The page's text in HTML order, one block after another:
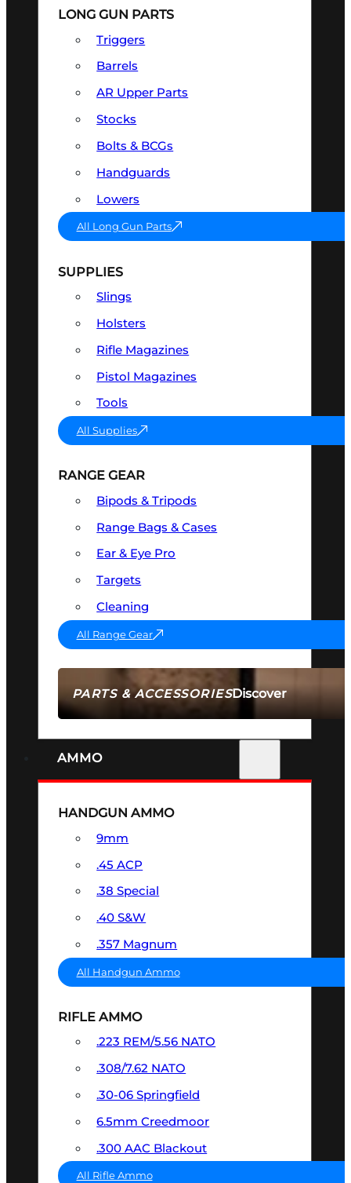
PARTS & ACCESSORIESDiscover
LONG GUN PARTS
Triggers
Barrels
AR Upper Parts
Stocks
Bolts & BCGs
Handguards
Lowers
All Long Gun Parts
SUPPLIES
Slings
Holsters
Rifle Magazines
Pistol Magazines
Tools
All Supplies
RANGE GEAR
Bipods & Tripods
Range Bags & Cases
Ear & Eye Pro
Targets
Cleaning
All Range Gear
AMMO
HANDGUN AMMO
9mm
.45 ACP
.38 Special
.40 S&W
.357 Magnum
All Handgun Ammo
RIFLE AMMO
.223 REM/5.56 NATO
.308/7.62 NATO
.30-06 Springfield
6.5mm Creedmoor
.300 AAC Blackout
All Rifle Ammo